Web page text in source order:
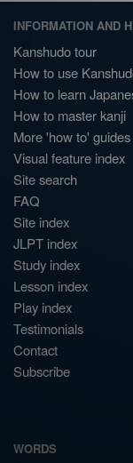
INFORMATION AND
Kanshudo tour
How to use
How to learn
How to master kanji
More 'how to' guides
Visual feature index
Site search
FAQ
Site index
JLPT index
Study index
Lesson index
Play index
Testimonials
Contact
Subscribe
WORDS